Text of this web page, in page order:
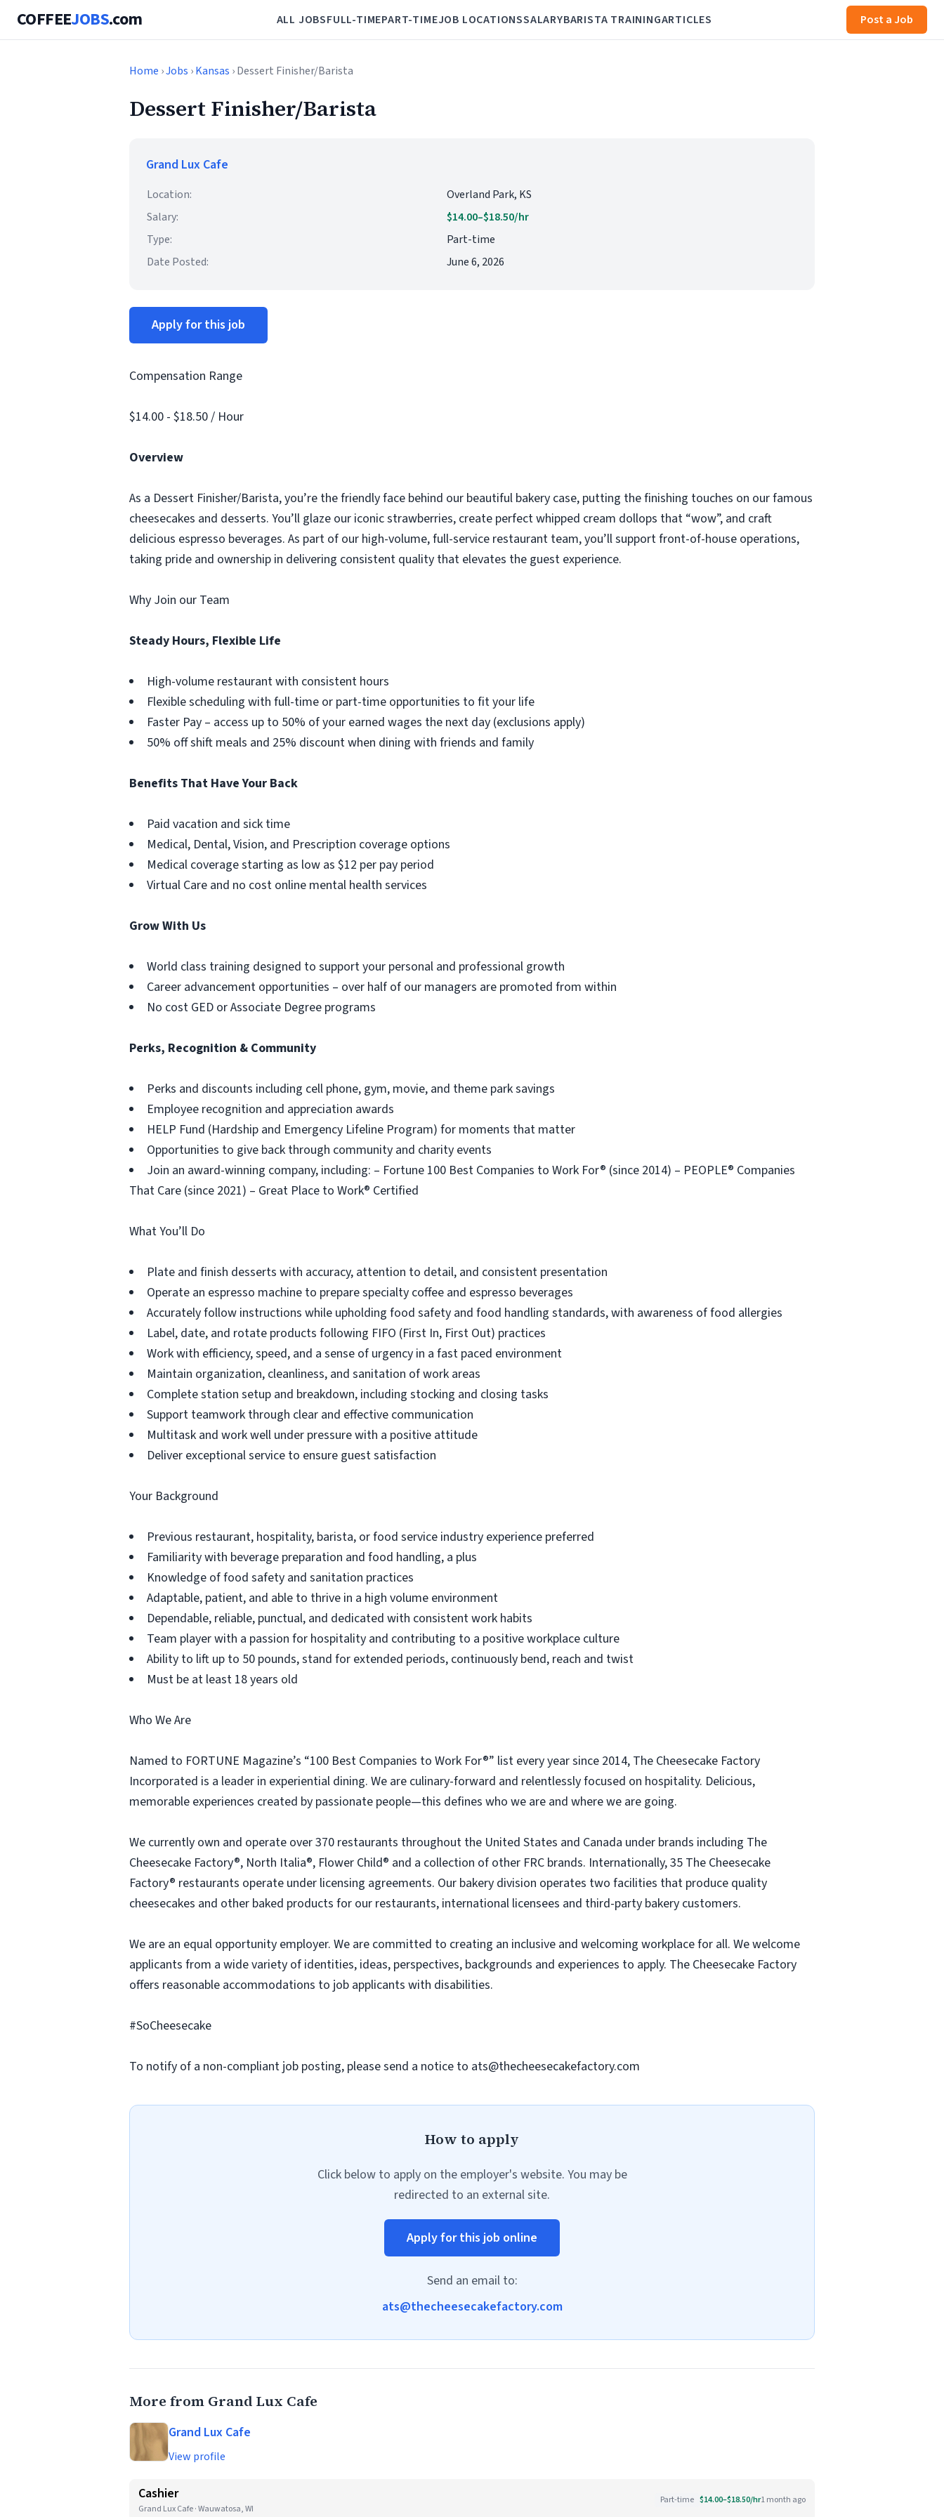
COFFEEJOBS.com ALL JOBSFULL-TIMEPART-TIMEJOB LOCATIONSSALARYBARISTA TRAININGARTICLES Post a Job
Home ›Jobs ›Kansas › Dessert Finisher/Barista
Dessert Finisher/Barista
Grand Lux Cafe
Location:
Overland Park, KS
Salary:
$14.00–$18.50/hr
Type:
Part-time
Date Posted:
June 6, 2026
Apply for this job
Compensation Range
$14.00 - $18.50 / Hour
Overview
As a Dessert Finisher/Barista, you’re the friendly face behind our beautiful bakery case, putting the finishing touches on our famous
cheesecakes and desserts. You’ll glaze our iconic strawberries, create perfect whipped cream dollops that “wow”, and craft
delicious espresso beverages. As part of our high-volume, full-service restaurant team, you’ll support front-of-house operations,
taking pride and ownership in delivering consistent quality that elevates the guest experience.
Why Join our Team
Steady Hours, Flexible Life
High-volume restaurant with consistent hours
Flexible scheduling with full-time or part-time opportunities to fit your life
Faster Pay – access up to 50% of your earned wages the next day (exclusions apply)
50% off shift meals and 25% discount when dining with friends and family
Benefits That Have Your Back
Paid vacation and sick time
Medical, Dental, Vision, and Prescription coverage options
Medical coverage starting as low as $12 per pay period
Virtual Care and no cost online mental health services
Grow With Us
World class training designed to support your personal and professional growth
Career advancement opportunities – over half of our managers are promoted from within
No cost GED or Associate Degree programs
Perks, Recognition & Community
Perks and discounts including cell phone, gym, movie, and theme park savings
Employee recognition and appreciation awards
HELP Fund (Hardship and Emergency Lifeline Program) for moments that matter
Opportunities to give back through community and charity events
Join an award-winning company, including: – Fortune 100 Best Companies to Work For® (since 2014) – PEOPLE® Companies
That Care (since 2021) – Great Place to Work® Certified
What You’ll Do
Plate and finish desserts with accuracy, attention to detail, and consistent presentation
Operate an espresso machine to prepare specialty coffee and espresso beverages
Accurately follow instructions while upholding food safety and food handling standards, with awareness of food allergies
Label, date, and rotate products following FIFO (First In, First Out) practices
Work with efficiency, speed, and a sense of urgency in a fast paced environment
Maintain organization, cleanliness, and sanitation of work areas
Complete station setup and breakdown, including stocking and closing tasks
Support teamwork through clear and effective communication
Multitask and work well under pressure with a positive attitude
Deliver exceptional service to ensure guest satisfaction
Your Background
Previous restaurant, hospitality, barista, or food service industry experience preferred
Familiarity with beverage preparation and food handling, a plus
Knowledge of food safety and sanitation practices
Adaptable, patient, and able to thrive in a high volume environment
Dependable, reliable, punctual, and dedicated with consistent work habits
Team player with a passion for hospitality and contributing to a positive workplace culture
Ability to lift up to 50 pounds, stand for extended periods, continuously bend, reach and twist
Must be at least 18 years old
Who We Are
Named to FORTUNE Magazine’s “100 Best Companies to Work For®” list every year since 2014, The Cheesecake Factory
Incorporated is a leader in experiential dining. We are culinary-forward and relentlessly focused on hospitality. Delicious,
memorable experiences created by passionate people—this defines who we are and where we are going.
We currently own and operate over 370 restaurants throughout the United States and Canada under brands including The
Cheesecake Factory®, North Italia®, Flower Child® and a collection of other FRC brands. Internationally, 35 The Cheesecake
Factory® restaurants operate under licensing agreements. Our bakery division operates two facilities that produce quality
cheesecakes and other baked products for our restaurants, international licensees and third-party bakery customers.
We are an equal opportunity employer. We are committed to creating an inclusive and welcoming workplace for all. We welcome
applicants from a wide variety of identities, ideas, perspectives, backgrounds and experiences to apply. The Cheesecake Factory
offers reasonable accommodations to job applicants with disabilities.
#SoCheesecake
To notify of a non-compliant job posting, please send a notice to ats@thecheesecakefactory.com
How to apply
Click below to apply on the employer's website. You may be
redirected to an external site.
Apply for this job online
Send an email to:
ats@thecheesecakefactory.com
More from Grand Lux Cafe
Grand Lux Cafe
View profile
Cashier
Grand Lux Cafe · Wauwatosa, WI
Part-time $14.00–$18.50/hr1 month ago